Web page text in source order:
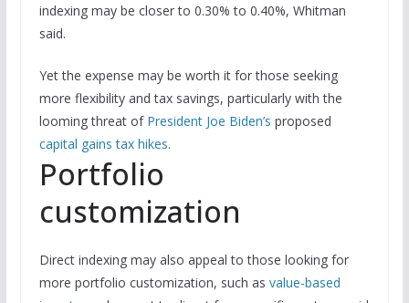
indexing may be closer to 0.30% to 0.40%, Whitman
said.
Yet the expense may be worth it for those seeking
more flexibility and tax savings, particularly with the
looming threat of President Joe Biden’s proposed
capital gains tax hikes.
Portfolio
customization
Direct indexing may also appeal to those looking for
more portfolio customization, such as value-based